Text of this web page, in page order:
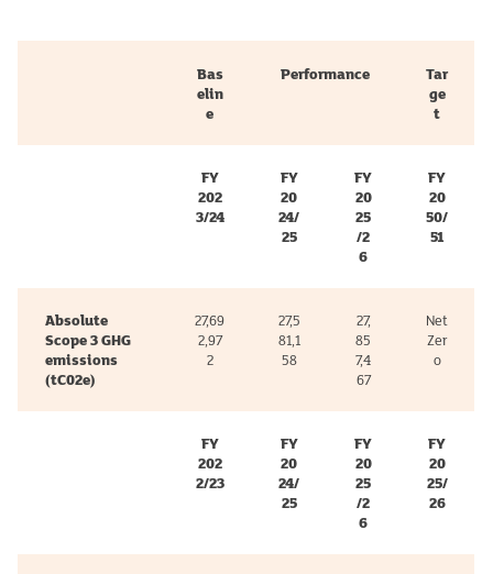
Bas
elin
e
Performance
Tar
ge
t
FY
202
3/24
FY
20
24/
25
FY
20
25
/2
6
FY
20
50/
51
Absolute
Scope 3 GHG
emissions
(tC02e)
27,69
2,97
2
27,5
81,1
58
27,
85
7,4
67
Net
Zer
o
FY
202
2/23
FY
20
24/
25
FY
20
25
/2
6
FY
20
25/
26